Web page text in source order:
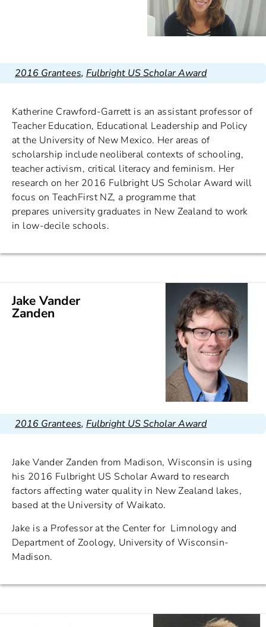
2016 Grantees, Fulbright US Scholar Award
Katherine Crawford-Garrett is an assistant professor of
Teacher Education, Educational Leadership and Policy
at the University of New Mexico. Her areas of
scholarship include neoliberal contexts of schooling,
teacher activism, critical literacy and feminism. Her
research on her 2016 Fulbright US Scholar Award will
focus on TeachFirst NZ, a programme that
prepares university graduates in New Zealand to work
in low-decile schools.
Jake Vander
Zanden
2016 Grantees, Fulbright US Scholar Award
Jake Vander Zanden from Madison, Wisconsin is using
his 2016 Fulbright US Scholar Award to research
factors affecting water quality in New Zealand lakes,
based at the University of Waikato.
Jake is a Professor at the Center for Limnology and
Department of Zoology, University of Wisconsin-
Madison.